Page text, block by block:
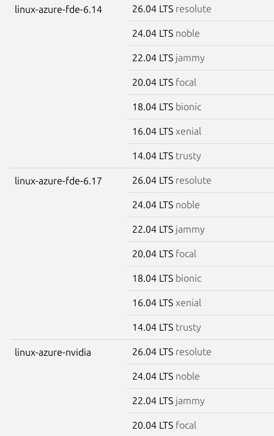
linux-azure-fde-6.14 26.04 LTS resolute
24.04 LTS noble
22.04 LTS jammy
20.04 LTS focal
18.04 LTS bionic
16.04 LTS xenial
14.04 LTS trusty
linux-azure-fde-6.17 26.04 LTS resolute
24.04 LTS noble
22.04 LTS jammy
20.04 LTS focal
18.04 LTS bionic
16.04 LTS xenial
14.04 LTS trusty
linux-azure-nvidia 26.04 LTS resolute
24.04 LTS noble
22.04 LTS jammy
20.04 LTS focal